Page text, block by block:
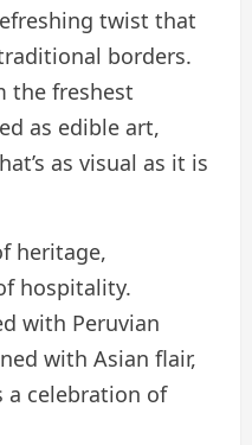
twist that
borders.
the freshest
as edible art,
as visual as it is
heritage,
hospitality.
with Peruvian
with Asian flair,
a celebration of